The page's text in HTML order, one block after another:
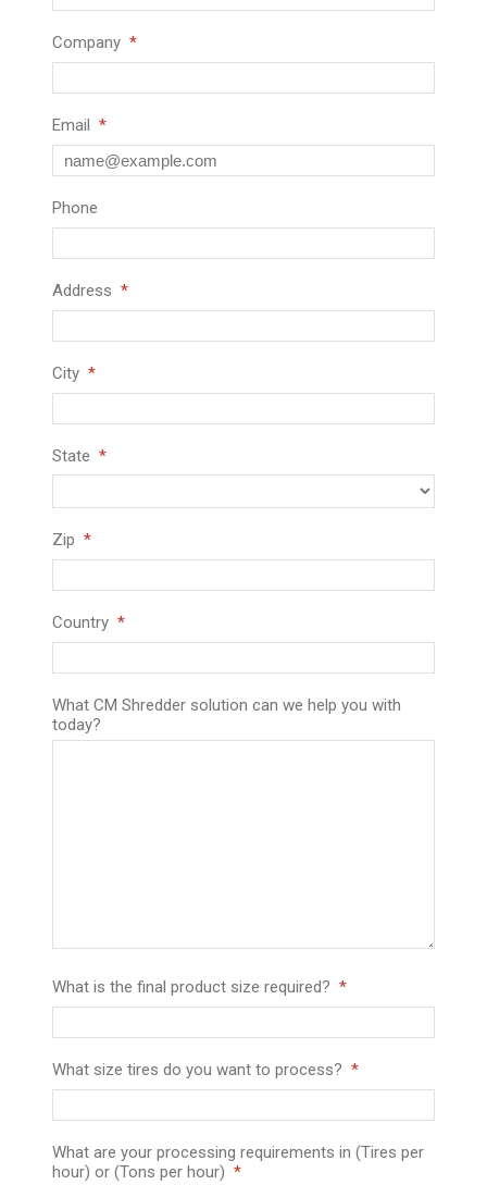
Company
Email
Phone
Address
City
State
Zip
Country
What CM Shredder solution can we help you with
today?
What is the final product size required?
What size tires do you want to process?
What are your processing requirements in (Tires per
hour) or (Tons per hour)